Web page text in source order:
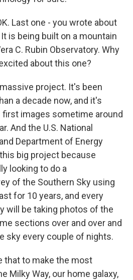
Last one - you wrote about
is being built on a mountain
C. Rubin Observatory. Why
about this one?
massive project. It's been
a decade now, and it's
first images sometime around
And the U.S. National
Department of Energy
big project because
looking to do a
of the Southern Sky using
for 10 years, and every
will be taking photos of the
sections over and over and
sky every couple of nights.
that to make the most
Milky Way, our home galaxy,